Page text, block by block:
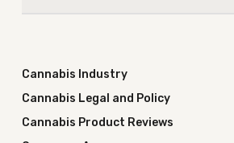
Cannabis Industry
Cannabis Legal and Policy
Cannabis Product Reviews